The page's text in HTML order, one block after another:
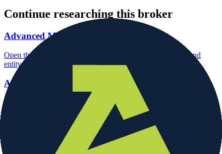
Continue researching this broker
Advanced Markets regulation
Open the focused regulation, safety labels, editorial notices and
entity checks page for this broker.
Advanced Markets account opening
Open the focused minimum deposit, account-opening context and
onboarding checks page for this broker.
Advanced Markets minimum deposit
Open the focused minimum deposit fields, funding thresholds and